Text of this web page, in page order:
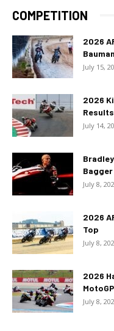
COMPETITION
2026
July 15,
2026
July 14,
July 8,
2026
Top
July 8,
2026
July 8,